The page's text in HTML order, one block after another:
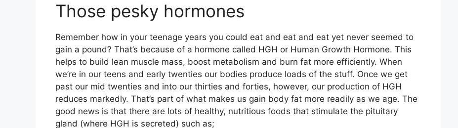
Those pesky hormones
Remember how in your teenage years you could eat and eat and eat yet never seemed to
gain a pound? That’s because of a hormone called HGH or Human Growth Hormone. This
helps to build lean muscle mass, boost metabolism and burn fat more efficiently. When
we’re in our teens and early twenties our bodies produce loads of the stuff. Once we get
past our mid twenties and into our thirties and forties, however, our production of HGH
reduces markedly. That’s part of what makes us gain body fat more readily as we age. The
good news is that there are lots of healthy, nutritious foods that stimulate the pituitary
gland (where HGH is secreted) such as;